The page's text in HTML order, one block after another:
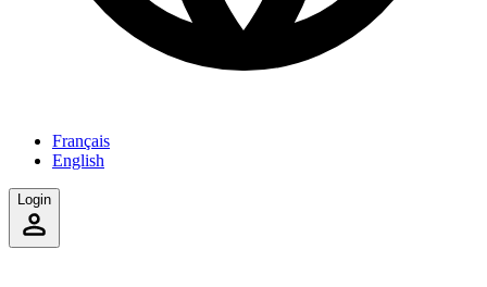
Français
English
Login